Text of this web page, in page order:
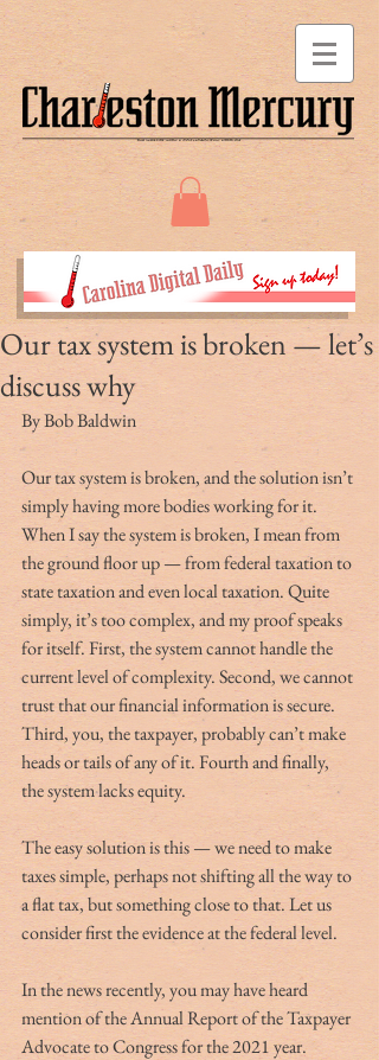
Our tax system is broken — let’s
discuss why
By Bob Baldwin
Our tax system is broken, and the solution isn’t
simply having more bodies working for it.
When I say the system is broken, I mean from
the ground floor up — from federal taxation to
state taxation and even local taxation. Quite
simply, it’s too complex, and my proof speaks
for itself. First, the system cannot handle the
current level of complexity. Second, we cannot
trust that our financial information is secure.
Third, you, the taxpayer, probably can’t make
heads or tails of any of it. Fourth and finally,
the system lacks equity.
The easy solution is this — we need to make
taxes simple, perhaps not shifting all the way to
a flat tax, but something close to that. Let us
consider first the evidence at the federal level.
In the news recently, you may have heard
mention of the Annual Report of the Taxpayer
Advocate to Congress for the 2021 year.